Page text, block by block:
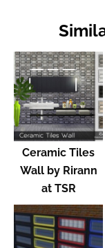
Ceramic Tiles
Wall by Rirann
at TSR